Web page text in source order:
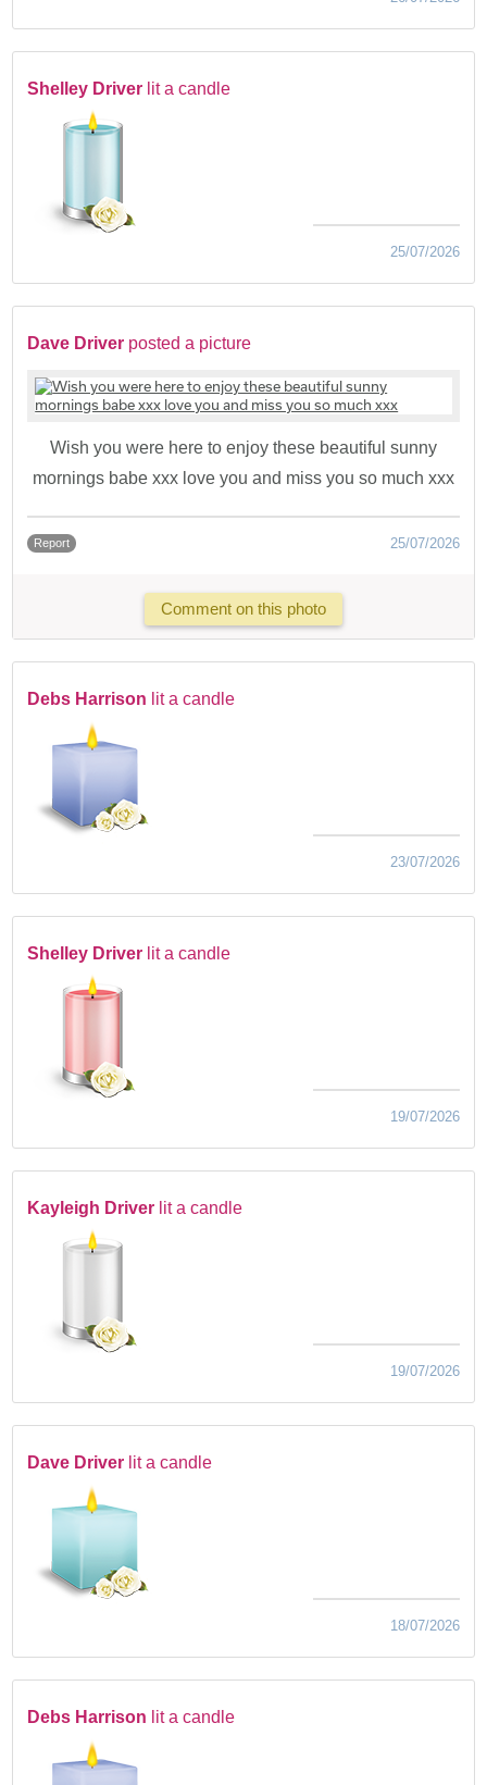
Shelley Driver lit a candle
25/07/2026
Dave Driver posted a picture
Wish you were here to enjoy these beautiful sunny
mornings babe xxx love you and miss you so much xxx
Report 25/07/2026
Comment on this photo
Debs Harrison lit a candle
23/07/2026
Shelley Driver lit a candle
19/07/2026
Kayleigh Driver lit a candle
19/07/2026
Dave Driver lit a candle
18/07/2026
Debs Harrison lit a candle